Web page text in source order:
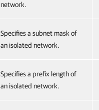
network.
Specifies a subnet mask of
an isolated network.
Specifies a prefix length of
an isolated network.